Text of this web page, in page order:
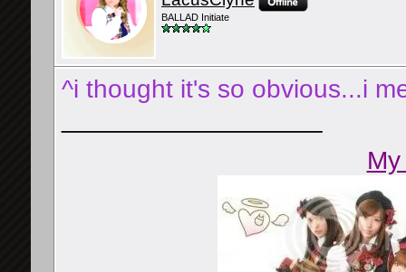
BALLAD Initiate
^i thought it's so obvious...i